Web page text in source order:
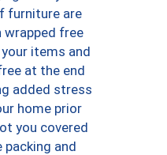
furniture are
wrapped free
items and
at the end
added stress
home prior
you covered
and